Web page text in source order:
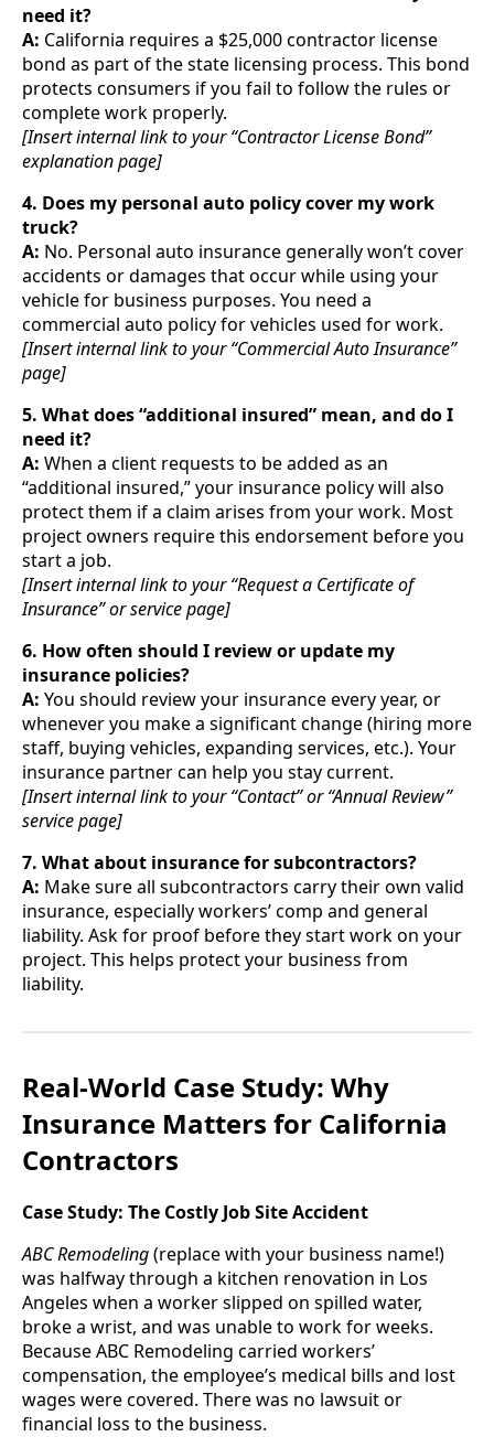
need it?
A: California requires a $25,000 contractor license
bond as part of the state licensing process. This bond
protects consumers if you fail to follow the rules or
complete work properly.
[Insert internal link to your “Contractor License Bond”
explanation page]
4. Does my personal auto policy cover my work
truck?
A: No. Personal auto insurance generally won’t cover
accidents or damages that occur while using your
vehicle for business purposes. You need a
commercial auto policy for vehicles used for work.
[Insert internal link to your “Commercial Auto Insurance”
page]
5. What does “additional insured” mean, and do I
need it?
A: When a client requests to be added as an
“additional insured,” your insurance policy will also
protect them if a claim arises from your work. Most
project owners require this endorsement before you
start a job.
[Insert internal link to your “Request a Certificate of
Insurance” or service page]
6. How often should I review or update my
insurance policies?
A: You should review your insurance every year, or
whenever you make a significant change (hiring more
staff, buying vehicles, expanding services, etc.). Your
insurance partner can help you stay current.
[Insert internal link to your “Contact” or “Annual Review”
service page]
7. What about insurance for subcontractors?
A: Make sure all subcontractors carry their own valid
insurance, especially workers’ comp and general
liability. Ask for proof before they start work on your
project. This helps protect your business from
liability.
Real-World Case Study: Why
Insurance Matters for California
Contractors
Case Study: The Costly Job Site Accident
ABC Remodeling(replace with your business name!)
was halfway through a kitchen renovation in Los
Angeles when a worker slipped on spilled water,
broke a wrist, and was unable to work for weeks.
Because ABC Remodeling carried workers’
compensation, the employee’s medical bills and lost
wages were covered. There was no lawsuit or
financial loss to the business.